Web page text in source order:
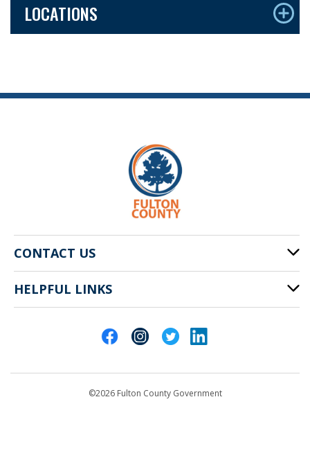
LOCATIONS
CONTACT US
141 Pryor St. SW
Atlanta, GA 30303
HELPFUL LINKS
©2026 Fulton County Government